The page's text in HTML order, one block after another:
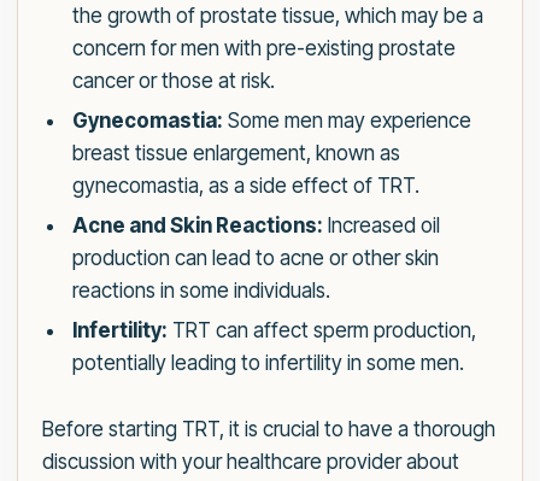
the growth of prostate tissue, which may be a
concern for men with pre-existing prostate
cancer or those at risk.
Gynecomastia: Some men may experience
breast tissue enlargement, known as
gynecomastia, as a side effect of TRT.
Acne and Skin Reactions: Increased oil
production can lead to acne or other skin
reactions in some individuals.
Infertility: TRT can affect sperm production,
potentially leading to infertility in some men.
Before starting TRT, it is crucial to have a thorough
discussion with your healthcare provider about